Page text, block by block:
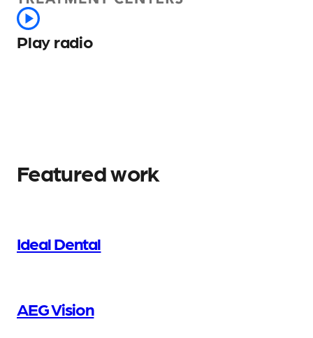
Play radio
Featured work
Ideal Dental
AEG Vision